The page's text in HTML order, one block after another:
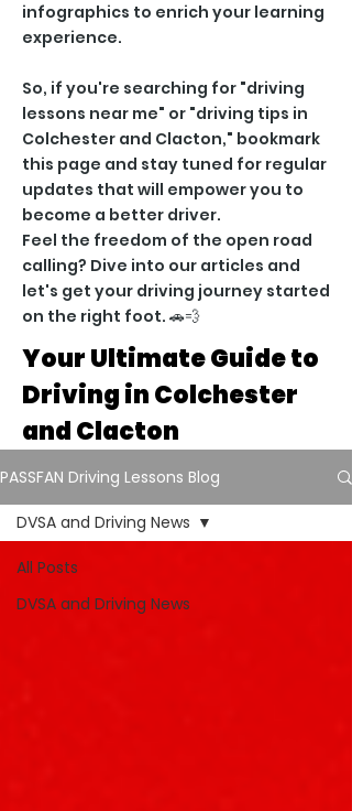
infographics to enrich your learning
experience.
So, if you're searching for "driving
lessons near me" or "driving tips in
Colchester and Clacton," bookmark
this page and stay tuned for regular
updates that will empower you to
become a better driver.
Feel the freedom of the open road
calling? Dive into our articles and
let's get your driving journey started
on the right foot. 🚗💨
Your Ultimate Guide to
Driving in Colchester
and Clacton
PASSFAN Driving Lessons Blog
All Posts
DVSA and Driving News
DVSA and Driving News